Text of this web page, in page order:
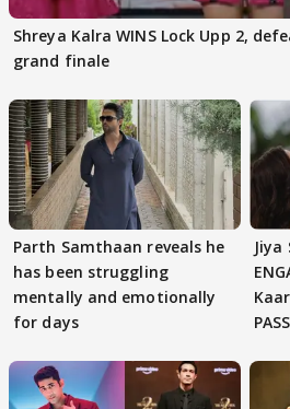
Shreya Kalra WINS Lock Upp 2,
grand finale
Parth Samthaan reveals he
has been struggling
mentally and emotionally
for days
Jiya